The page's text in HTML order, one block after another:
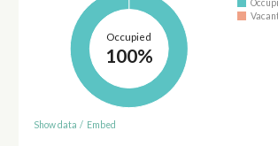
Occupied
100%
Show data / Embed